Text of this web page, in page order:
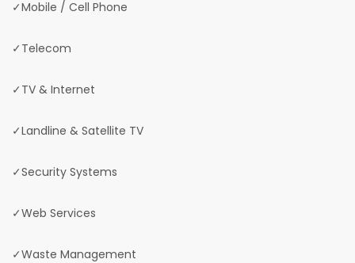
✓Mobile / Cell Phone
✓Telecom
✓TV & Internet
✓Landline & Satellite TV
✓Security Systems
✓Web Services
✓Waste Management